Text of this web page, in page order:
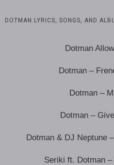
DOTMAN LYRICS, SONGS, AND
Dotman
Dotman –
Dotman –
Dotman –
Dotman & DJ Neptune
Seriki ft. Dotman